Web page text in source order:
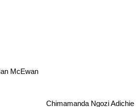
Chimamanda Ngozi Adichie
McEwan